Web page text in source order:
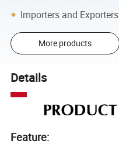
Importers and Exporters
More products
Details
Feature: